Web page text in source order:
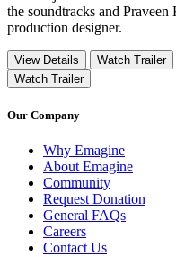
the soundtracks and
production designer.
View Details
Watch Trailer
Watch Trailer
Our Company
Why Emagine
About Emagine
Community
Request Donation
General FAQs
Careers
Contact Us